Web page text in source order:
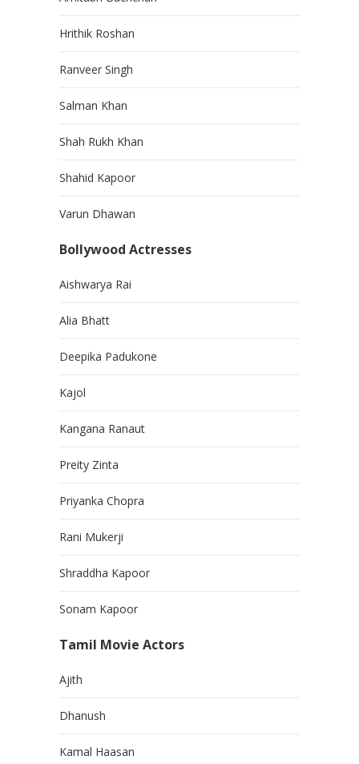
Hrithik Roshan
Ranveer Singh
Salman Khan
Shah Rukh Khan
Shahid Kapoor
Varun Dhawan
Bollywood Actresses
Aishwarya Rai
Alia Bhatt
Deepika Padukone
Kajol
Kangana Ranaut
Preity Zinta
Priyanka Chopra
Rani Mukerji
Shraddha Kapoor
Sonam Kapoor
Tamil Movie Actors
Ajith
Dhanush
Kamal Haasan